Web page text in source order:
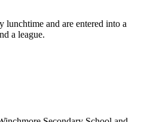
lunchtime and are entered into a
a league.